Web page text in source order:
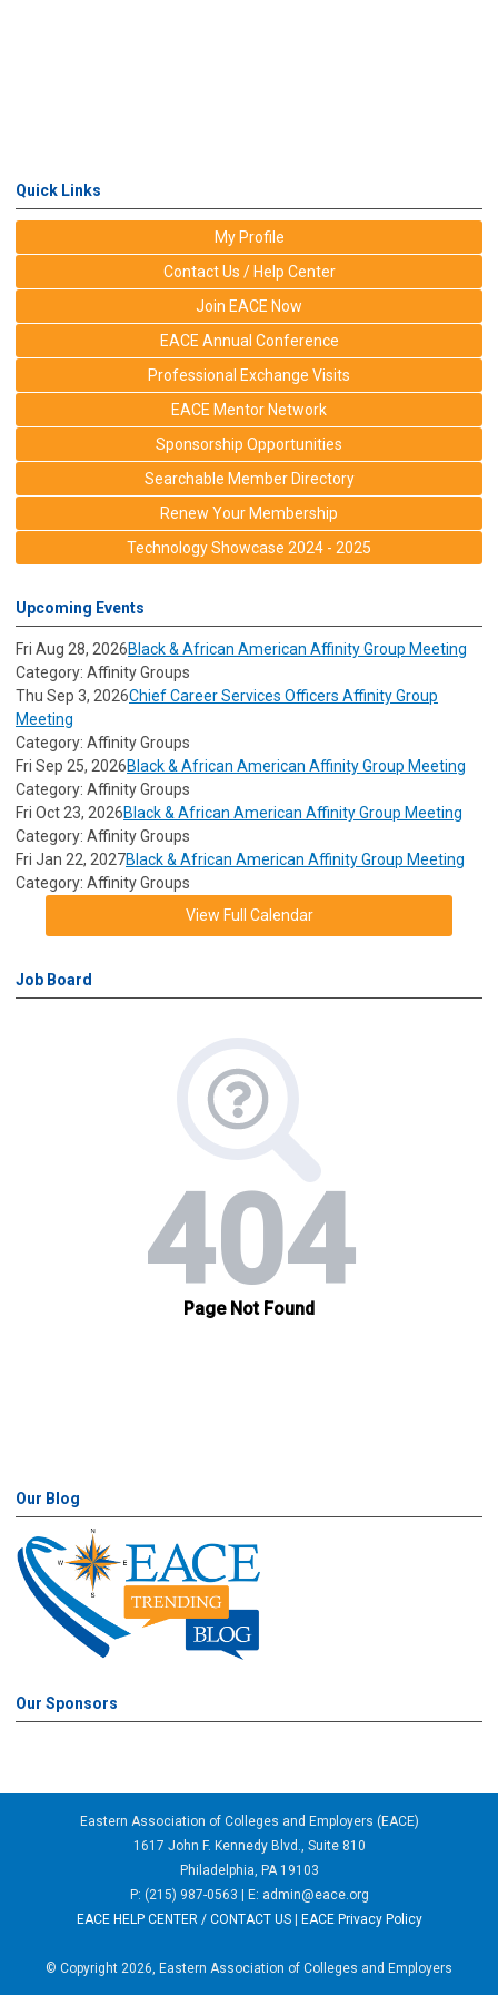
Quick Links
My Profile
Contact Us / Help Center
Join EACE Now
EACE Annual Conference
Professional Exchange Visits
EACE Mentor Network
Sponsorship Opportunities
Searchable Member Directory
Renew Your Membership
Technology Showcase 2024 - 2025
Upcoming Events
Fri Aug 28, 2026Black & African American Affinity Group Meeting
Category: Affinity Groups
Thu Sep 3, 2026Chief Career Services Officers Affinity Group
Meeting
Category: Affinity Groups
Fri Sep 25, 2026Black & African American Affinity Group Meeting
Category: Affinity Groups
Fri Oct 23, 2026Black & African American Affinity Group Meeting
Category: Affinity Groups
Fri Jan 22, 2027Black & African American Affinity Group Meeting
Category: Affinity Groups
View Full Calendar
Job Board
Our Blog
Our Sponsors
Eastern Association of Colleges and Employers (EACE)
1617 John F. Kennedy Blvd., Suite 810
Philadelphia, PA 19103
P: (215) 987-0563 | E: admin@eace.org
EACE HELP CENTER / CONTACT US| EACE Privacy Policy
© Copyright 2026, Eastern Association of Colleges and Employers